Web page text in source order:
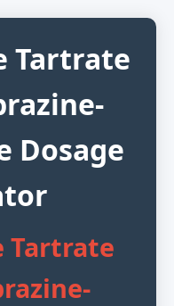
Tartrate
Dosage
Tartrate